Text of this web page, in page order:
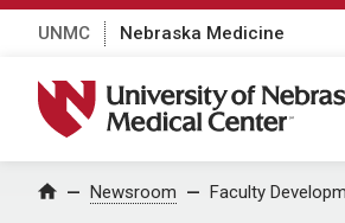
UNMC Nebraska Medicine
University of Nebraska Medical
Home Newsroom Faculty